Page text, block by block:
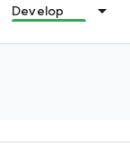
Develop